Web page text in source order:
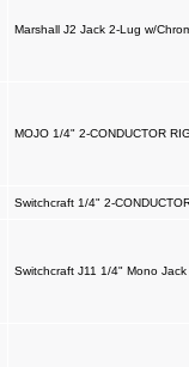
Marshall J2 Jack 2-Lug w/
MOJO 1/4" 2-CONDUCTOR
Switchcraft 1/4" 2-
Switchcraft J11 1/4" Mono Jack